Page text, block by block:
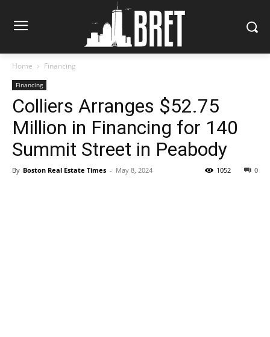
Home Financing
Financing
Colliers Arranges $52.75
Million in Financing for 140
Summit Street in Peabody
By Boston Real Estate Times - May 8, 2024 0
1052